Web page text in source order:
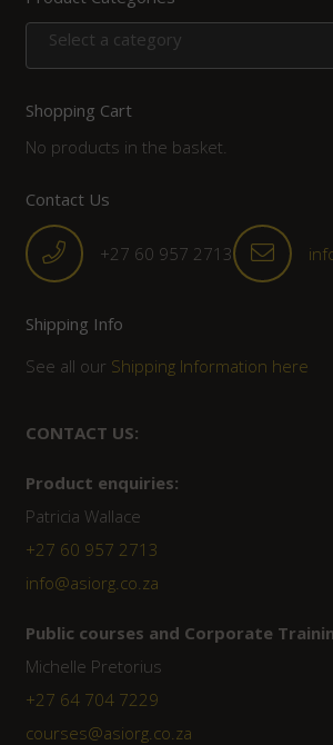
Select a category
Shopping Cart
No products in the basket.
Contact Us
+27 60 957 2713
Shipping Info
See all our Shipping Information here
CONTACT US:
Product enquiries:
Patricia Wallace
+27 60 957 2713
info@asiorg.co.za
Public courses and Corporate
Michelle Pretorius
+27 ‭64 704 7229
courses@asiorg.co.za